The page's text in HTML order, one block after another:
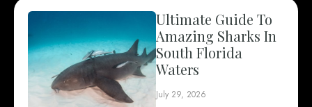
Ultimate Guide To
Amazing Sharks In
South Florida
Waters
July 29, 2026